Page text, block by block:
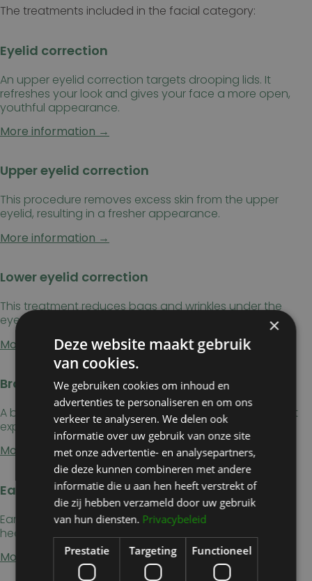
The treatments included in the facial category:
Eyelid correction
An upper eyelid correction targets drooping lids. It
refreshes your look and gives your face a more open,
youthful appearance.
More information →
Upper eyelid correction
This procedure removes excess skin from the upper
eyelid, resulting in a fresher appearance.
More information →
Lower eyelid correction
This treatment reduces bags and wrinkles under the
eyes, giving a more youthful result.
More information →
Brow lift
A brow lift raises sagging eyebrows, giving a more alert
expression and a younger look.
More information →
Ear correction
Ear correction repositions protruding ears closer to the
head, creating a more symmetrical profile.
More information →
×
Deze website maakt gebruik
van cookies.
We gebruiken cookies om inhoud en
advertenties te personaliseren en om ons
verkeer te analyseren. We delen ook
informatie over uw gebruik van onze site
met onze advertentie- en analysepartners,
die deze kunnen combineren met andere
informatie die u aan hen heeft verstrekt of
die zij hebben verzameld door uw gebruik
van hun diensten. Privacybeleid
Prestatie Targeting Functioneel